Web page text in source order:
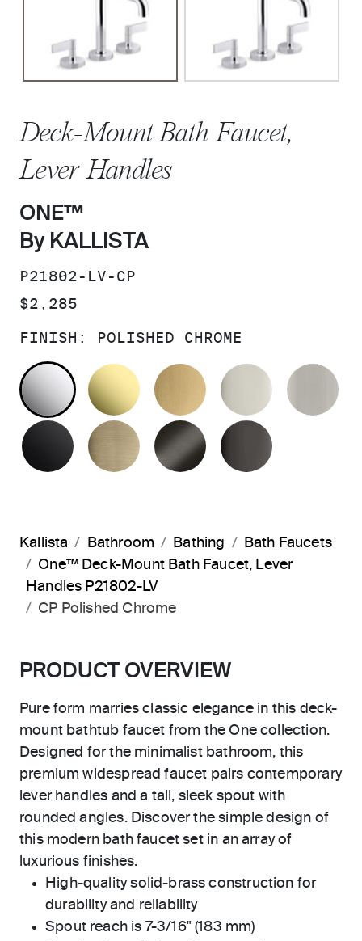
Deck-Mount Bath Faucet,
Lever Handles
ONE™
By KALLISTA
SKU:
P21802-LV-CP
PRICE:
$2,285
FINISH: POLISHED CHROME
POLISHED CHROMEUNLACQUERED BRASS
BRUSHED MODERNE
POLISHED
MATTE BLACKBRUSHED FRENCH GOLD
BRUSHED GRAPHITE
Kallista Bathroom Bathing
Bath Faucets
One™ Deck-Mount Bath Faucet, Lever
Handles P21802-LV
CP Polished Chrome
PRODUCT OVERVIEW
Pure form marries classic elegance in this deck-
mount bathtub faucet from the One collection.
Designed for the minimalist bathroom, this
premium widespread faucet pairs contemporary
lever handles and a tall, sleek spout with
rounded angles. Discover the simple design of
this modern bath faucet set in an array of
luxurious finishes.
High-quality solid-brass construction for
durability and reliability
Spout reach is 7-3/16" (183 mm)